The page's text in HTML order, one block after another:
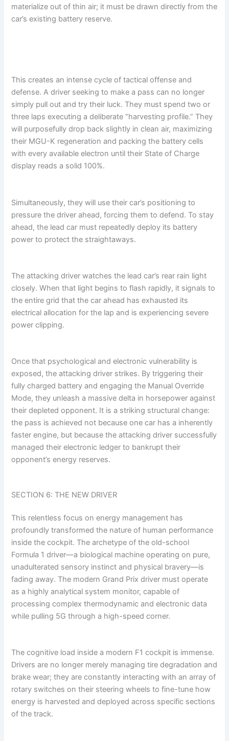
materialize out of thin air; it must be drawn directly from the
car’s existing battery reserve.
This creates an intense cycle of tactical offense and
defense. A driver seeking to make a pass can no longer
simply pull out and try their luck. They must spend two or
three laps executing a deliberate “harvesting profile.” They
will purposefully drop back slightly in clean air, maximizing
their MGU-K regeneration and packing the battery cells
with every available electron until their State of Charge
display reads a solid 100%.
Simultaneously, they will use their car’s positioning to
pressure the driver ahead, forcing them to defend. To stay
ahead, the lead car must repeatedly deploy its battery
power to protect the straightaways.
The attacking driver watches the lead car’s rear rain light
closely. When that light begins to flash rapidly, it signals to
the entire grid that the car ahead has exhausted its
electrical allocation for the lap and is experiencing severe
power clipping.
Once that psychological and electronic vulnerability is
exposed, the attacking driver strikes. By triggering their
fully charged battery and engaging the Manual Override
Mode, they unleash a massive delta in horsepower against
their depleted opponent. It is a striking structural change:
the pass is achieved not because one car has a inherently
faster engine, but because the attacking driver successfully
managed their electronic ledger to bankrupt their
opponent’s energy reserves.
SECTION 6: THE NEW DRIVER
This relentless focus on energy management has
profoundly transformed the nature of human performance
inside the cockpit. The archetype of the old-school
Formula 1 driver—a biological machine operating on pure,
unadulterated sensory instinct and physical bravery—is
fading away. The modern Grand Prix driver must operate
as a highly analytical system monitor, capable of
processing complex thermodynamic and electronic data
while pulling 5G through a high-speed corner.
The cognitive load inside a modern F1 cockpit is immense.
Drivers are no longer merely managing tire degradation and
brake wear; they are constantly interacting with an array of
rotary switches on their steering wheels to fine-tune how
energy is harvested and deployed across specific sections
of the track.